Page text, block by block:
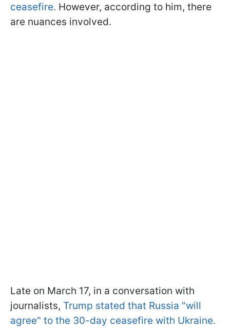
ceasefire. However, according to him, there
are nuances involved.
Late on March 17, in a conversation with
journalists, Trump stated that Russia "will
agree" to the 30-day ceasefire with Ukraine.